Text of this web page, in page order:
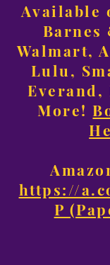
Available
Barnes
Walmart,
Lulu,
Everand,
More!
https://
P